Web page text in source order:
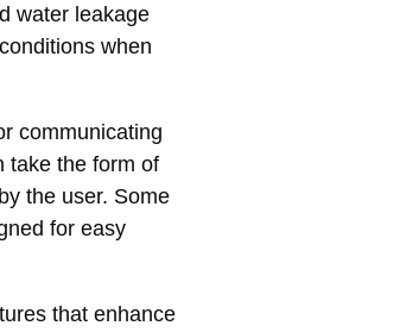
water leakage
when
communicating
take the form of
the user. Some
for easy
that enhance